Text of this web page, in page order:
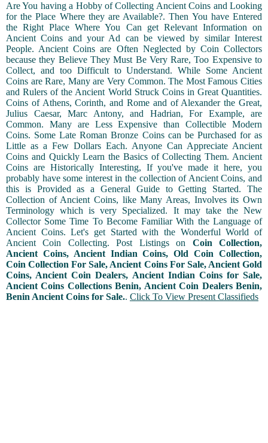
Are You having a Hobby of Collecting Ancient Coins and Looking
for the Place Where they are Available?. Then You have Entered
the Right Place Where You Can get Relevant Information on
Ancient Coins and your Ad can be viewed by similar Interest
People. Ancient Coins are Often Neglected by Coin Collectors
because they Believe They Must Be Very Rare, Too Expensive to
Collect, and too Difficult to Understand. While Some Ancient
Coins are Rare, Many are Very Common. The Most Famous Cities
and Rulers of the Ancient World Struck Coins in Great Quantities.
Coins of Athens, Corinth, and Rome and of Alexander the Great,
Julius Caesar, Marc Antony, and Hadrian, For Example, are
Common. Many are Less Expensive than Collectible Modern
Coins. Some Late Roman Bronze Coins can be Purchased for as
Little as a Few Dollars Each. Anyone Can Appreciate Ancient
Coins and Quickly Learn the Basics of Collecting Them. Ancient
Coins are Historically Interesting, If you've made it here, you
probably have some interest in the collection of Ancient Coins, and
this is Provided as a General Guide to Getting Started. The
Collection of Ancient Coins, like Many Areas, Involves its Own
Terminology which is very Specialized. It may take the New
Collector Some Time To Become Familiar With the Language of
Ancient Coins. Let's get Started with the Wonderful World of
Ancient Coin Collecting. Post Listings on Coin Collection,
Ancient Coins, Ancient Indian Coins, Old Coin Collection,
Coin Collection For Sale, Ancient Coins For Sale, Ancient Gold
Coins, Ancient Coin Dealers, Ancient Indian Coins for Sale,
Ancient Coins Collections Benin, Ancient Coin Dealers Benin,
Benin Ancient Coins for Sale.. Click To View Present Classifieds